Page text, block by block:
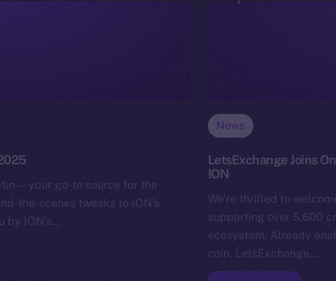
— your go-to source for the
the-scenes tweaks to ION’s
by ION’s…
News
LetsExchange Joins
ION
We’re thrilled to
supporting over 5,600
ecosystem. Already
coin, LetsExchange…